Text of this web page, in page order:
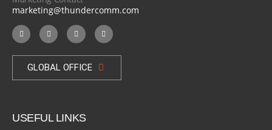
marketing@thundercomm.com
GLOBAL OFFICE
USEFUL LINKS